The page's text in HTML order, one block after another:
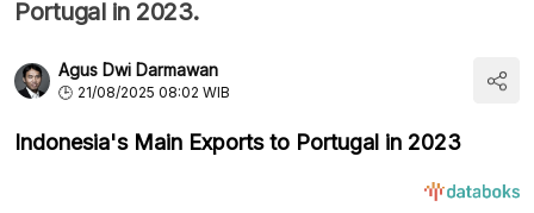
Portugal in 2023.
Agus Dwi Darmawan
21/08/2025 08:02 WIB
Indonesia's Main Exports to Portugal in 2023